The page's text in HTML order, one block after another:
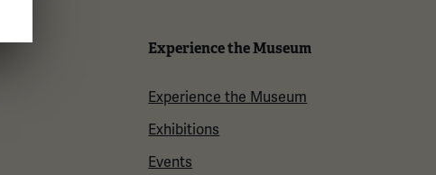
Experience the Museum
Experience the Museum
Exhibitions
Events